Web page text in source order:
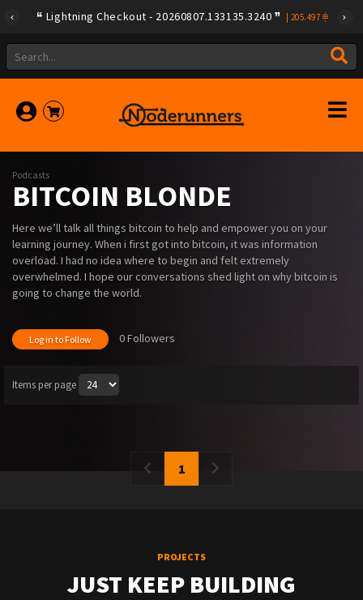
Lightning Checkout - 20260807.133135.3240 205.497
Podcasts
BITCOIN BLONDE
Here we’ll talk all things bitcoin to help and empower you on your
learning journey. When i first got into bitcoin, it was information
overload. I had no idea where to begin and felt extremely
overwhelmed. I hope our conversations shed light on why bitcoin is
going to change the world.
Log in to Follow 0 Followers
Items per page
1
PROJECTS
JUST KEEP BUILDING